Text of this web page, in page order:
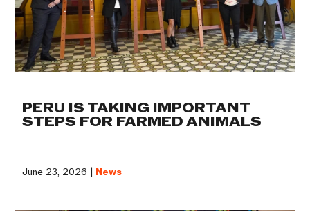
PERU IS TAKING IMPORTANT
STEPS FOR FARMED ANIMALS
June 23, 2026 | News